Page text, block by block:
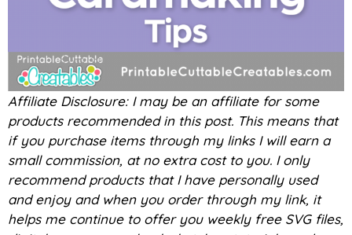
Affiliate Disclosure: I may be an affiliate for some
products recommended in this post. This means that
if you purchase items through my links I will earn a
small commission, at no extra cost to you. I only
recommend products that I have personally used
and enjoy and when you order through my link, it
helps me continue to offer you weekly free SVG files,